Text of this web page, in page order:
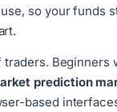
so your funds
Beginners
prediction
based